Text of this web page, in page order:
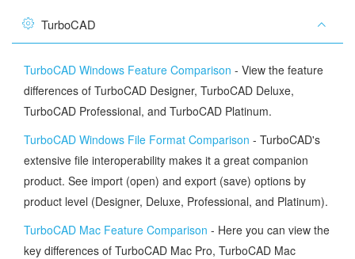
TurboCAD
TurboCAD Windows Feature Comparison - View the feature
differences of TurboCAD Designer, TurboCAD Deluxe,
TurboCAD Professional, and TurboCAD Platinum.
TurboCAD Windows File Format Comparison - TurboCAD's
extensive file interoperability makes it a great companion
product. See import (open) and export (save) options by
product level (Designer, Deluxe, Professional, and Platinum).
TurboCAD Mac Feature Comparison - Here you can view the
key differences of TurboCAD Mac Pro, TurboCAD Mac